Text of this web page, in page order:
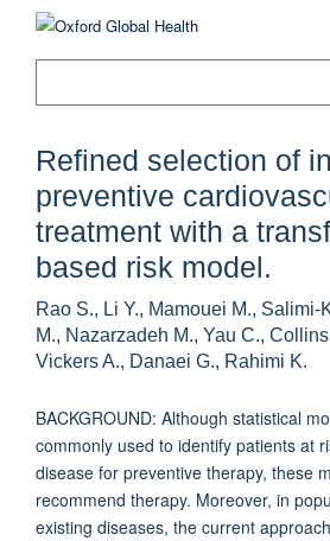
Refined selection of
preventive
treatment with a
based risk model.
Rao S., Li Y., Mamouei M., Salimi-
M., Nazarzadeh M., Yau C.,
Vickers A., Danaei G., Rahimi K.
BACKGROUND: Although statistical
commonly used to identify patients at
disease for preventive therapy, these
recommend therapy. Moreover, in
existing diseases, the current